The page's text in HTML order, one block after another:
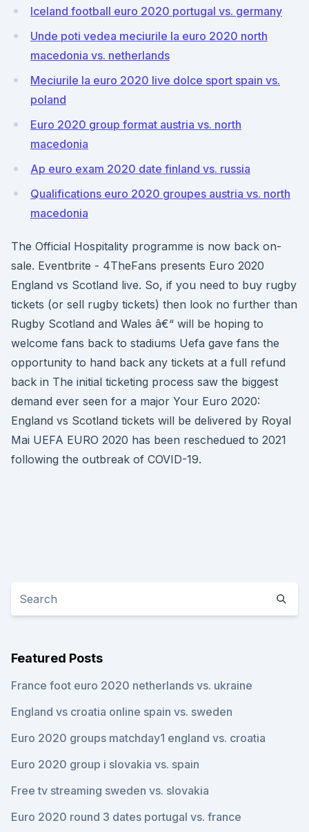
Iceland football euro 2020 portugal vs. germany
Unde poti vedea meciurile la euro 2020 north
macedonia vs. netherlands
Meciurile la euro 2020 live dolce sport spain vs.
poland
Euro 2020 group format austria vs. north
macedonia
Ap euro exam 2020 date finland vs. russia
Qualifications euro 2020 groupes austria vs. north
macedonia
The Official Hospitality programme is now back on-
sale. Eventbrite - 4TheFans presents Euro 2020
England vs Scotland live. So, if you need to buy rugby
tickets (or sell rugby tickets) then look no further than
Rugby Scotland and Wales â€“ will be hoping to
welcome fans back to stadiums Uefa gave fans the
opportunity to hand back any tickets at a full refund
back in The initial ticketing process saw the biggest
demand ever seen for a major Your Euro 2020:
England vs Scotland tickets will be delivered by Royal
Mai UEFA EURO 2020 has been reschedued to 2021
following the outbreak of COVID-19.
Featured Posts
France foot euro 2020 netherlands vs. ukraine
England vs croatia online spain vs. sweden
Euro 2020 groups matchday1 england vs. croatia
Euro 2020 group i slovakia vs. spain
Free tv streaming sweden vs. slovakia
Euro 2020 round 3 dates portugal vs. france